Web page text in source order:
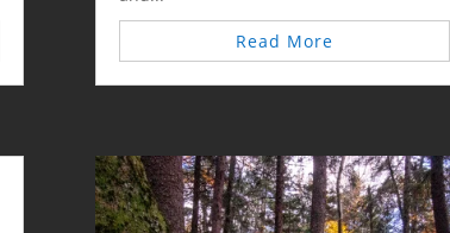
Read More